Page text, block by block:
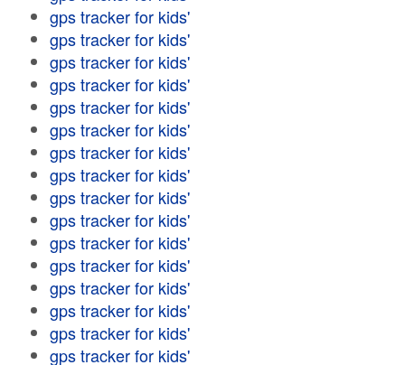
gps tracker for kids'
gps tracker for kids'
gps tracker for kids'
gps tracker for kids'
gps tracker for kids'
gps tracker for kids'
gps tracker for kids'
gps tracker for kids'
gps tracker for kids'
gps tracker for kids'
gps tracker for kids'
gps tracker for kids'
gps tracker for kids'
gps tracker for kids'
gps tracker for kids'
gps tracker for kids'